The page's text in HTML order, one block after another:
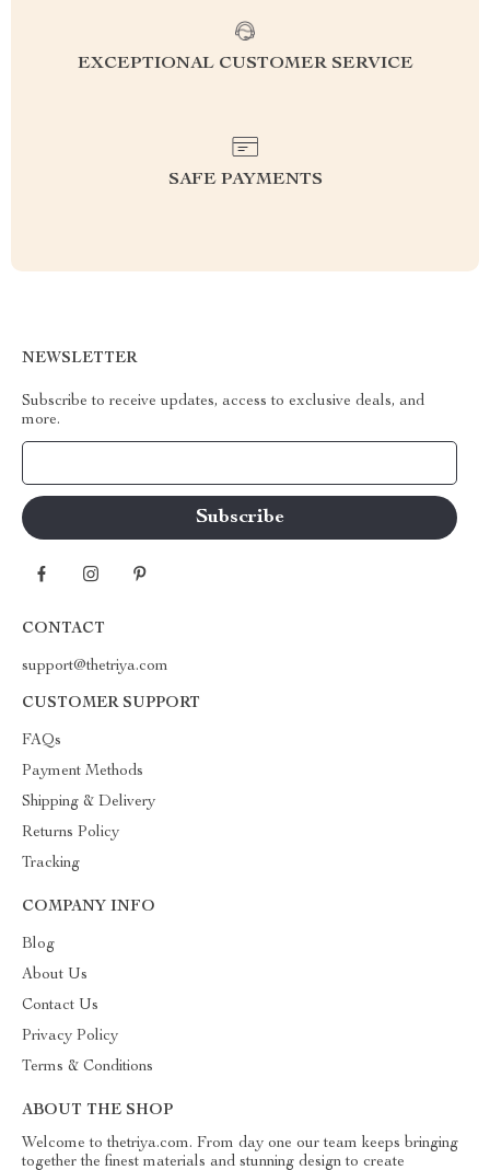
EXCEPTIONAL CUSTOMER SERVICE
SAFE PAYMENTS
NEWSLETTER
Subscribe to receive updates, access to exclusive deals, and
more.
CONTACT
support@thetriya.com
CUSTOMER SUPPORT
FAQs
Payment Methods
Shipping & Delivery
Returns Policy
Tracking
COMPANY INFO
Blog
About Us
Contact Us
Privacy Policy
Terms & Conditions
ABOUT THE SHOP
Welcome to thetriya.com. From day one our team keeps bringing
together the finest materials and stunning design to create